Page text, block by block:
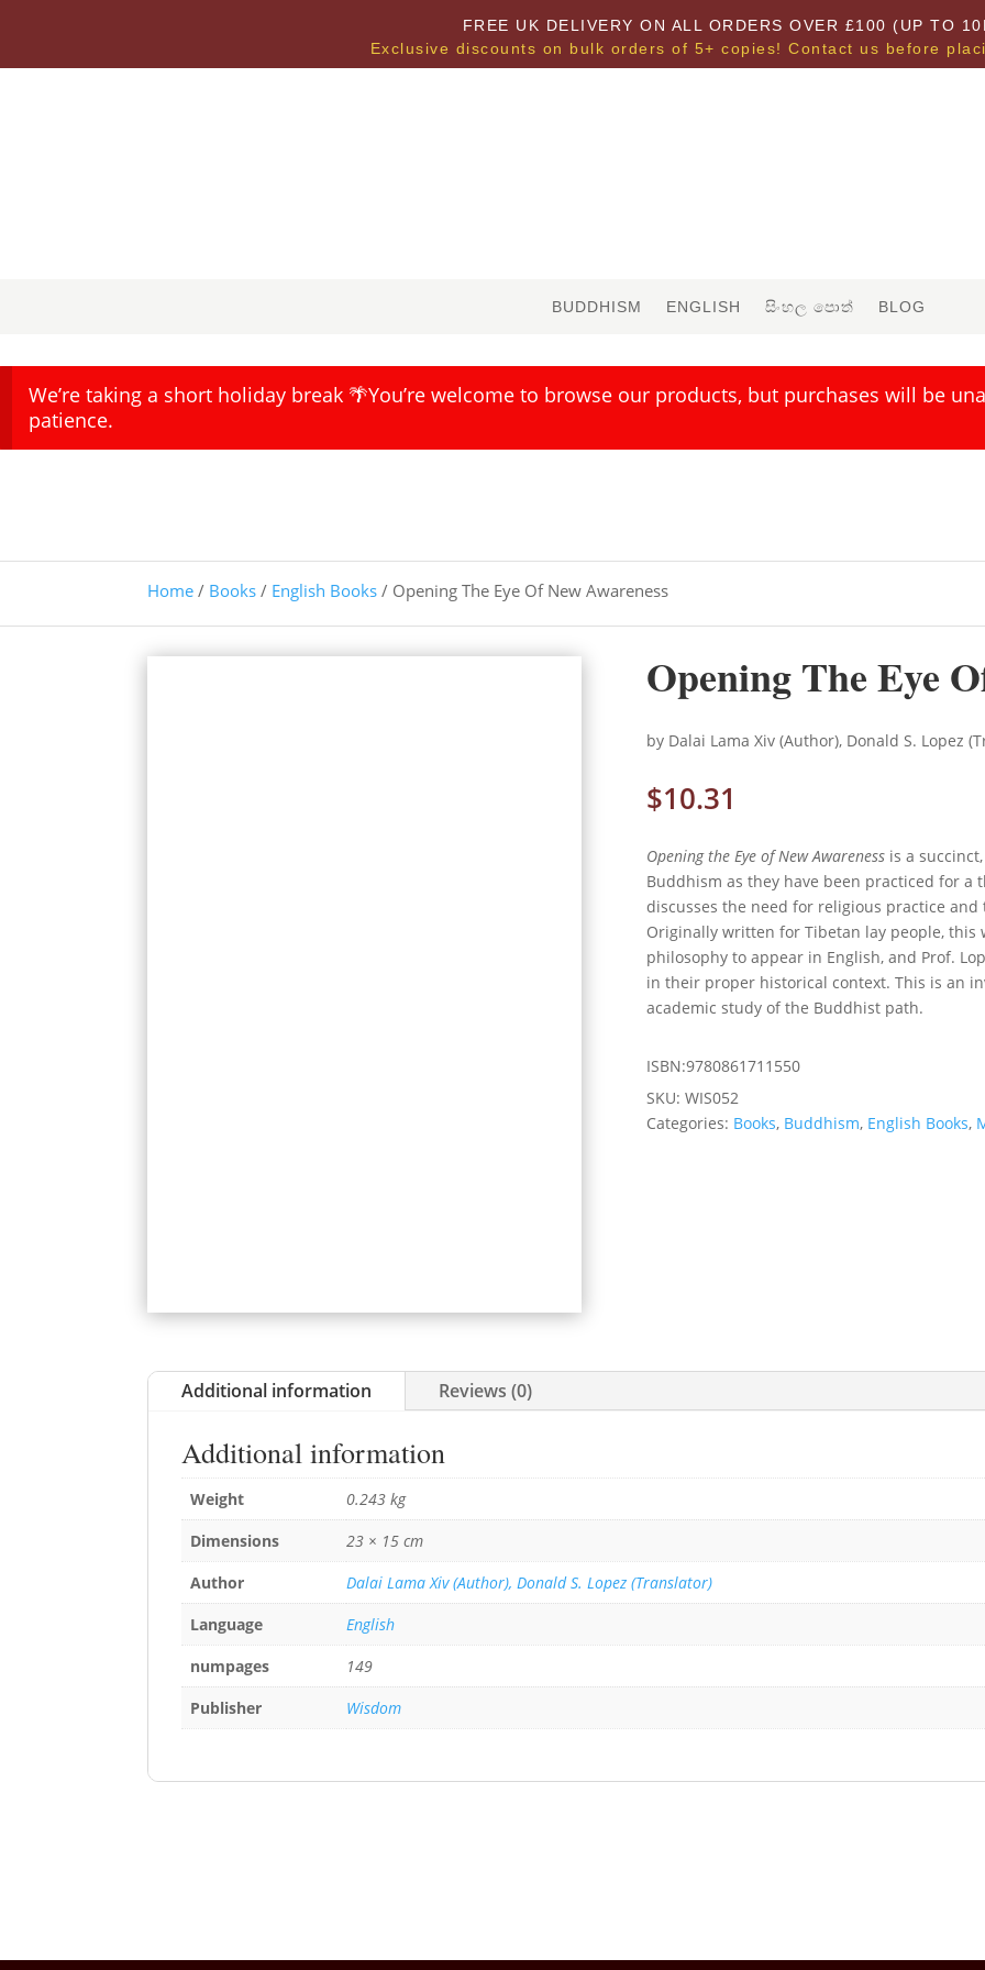
FREE UK DELIVERY ON ALL ORDERS OVER £100 (UP TO
Exclusive discounts on bulk orders of 5+ copies! Contact us before
BUDDHISM ENGLISH සිංහල පොත් BLOG
We’re taking a short holiday break 🌴You’re welcome to browse our products, but purchases will be
patience.
Home / Books / English Books / Opening The Eye Of New Awareness
Opening The Eye
by Dalai Lama Xiv (Author), Donald S. Lopez
$10.31
Opening the Eye of New Awareness is a
Buddhism as they have been practiced for a
discusses the need for religious practice
Originally written for Tibetan lay people, this
philosophy to appear in English, and Prof.
in their proper historical context. This is an
academic study of the Buddhist path.
ISBN:9780861711550
SKU:WIS052
Categories: Books, Buddhism, English Books,
Additional information Reviews (0)
Additional information
Weight
0.243 kg
Dimensions
23 × 15 cm
Author
Dalai Lama Xiv (Author), Donald S. Lopez (Translator)
Language
English
numpages
149
Publisher
Wisdom